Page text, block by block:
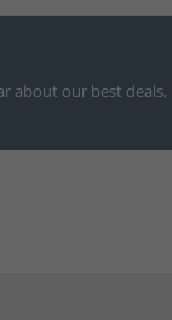
about our best